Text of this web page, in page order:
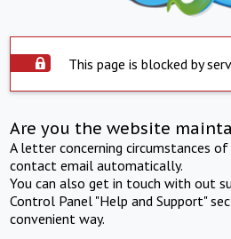
This page is blocked by
Are you the website
A letter concerning circumstances
contact email automatically.
You can also get in touch with out
Control Panel "Help and Support"
convenient way.